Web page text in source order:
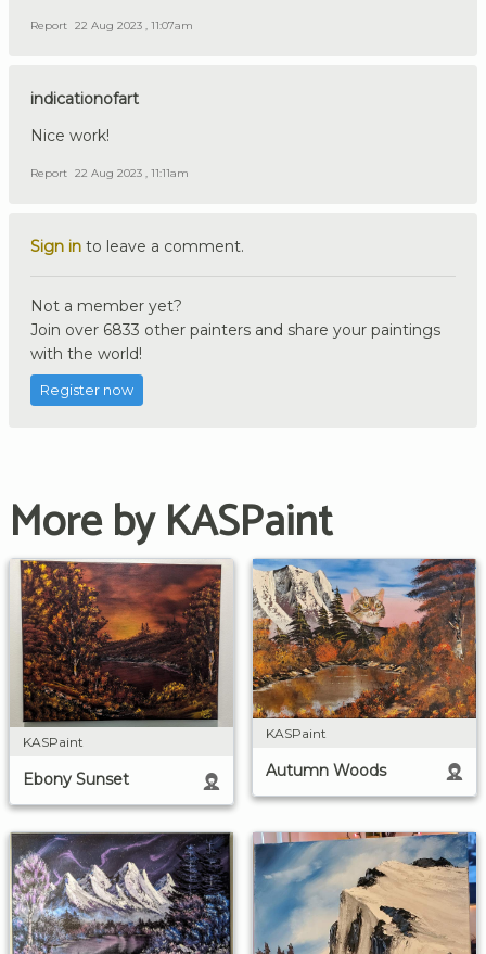
Report 22 Aug 2023 , 11:07am
indicationofart
Nice work!
Report 22 Aug 2023 , 11:11am
Sign in to leave a comment.
Not a member yet?
Join over 6833 other painters and share your paintings
with the world!
Register now
More by KASPaint
KASPaint
Ebony Sunset
KASPaint
Autumn Woods